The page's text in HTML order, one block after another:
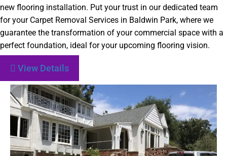
new flooring installation. Put your trust in our dedicated team
for your Carpet Removal Services in Baldwin Park, where we
guarantee the transformation of your commercial space with a
perfect foundation, ideal for your upcoming flooring vision.
View Details